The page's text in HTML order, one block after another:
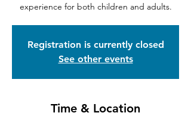
experience for both children and adults.
Registration is currently closed
See other events
Time & Location